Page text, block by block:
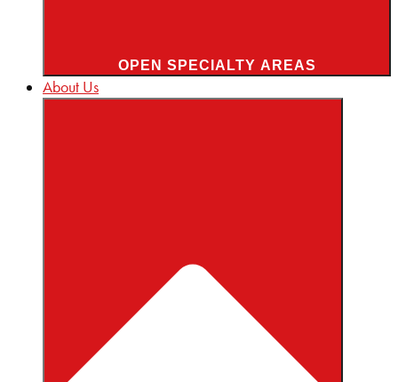
OPEN SPECIALTY AREAS
About Us